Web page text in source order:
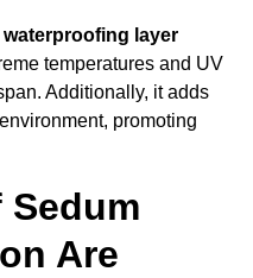
layer
temperatures and UV
Additionally, it adds
promoting
Sedum
Are